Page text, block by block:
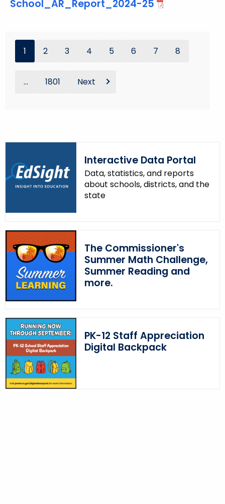
School_AR_Report_2024-25
1 2 3 4 5 6 7 8
... 1801 Next
Interactive Data Portal
Data, statistics, and reports
about schools, districts, and the
state
The Commissioner's
Summer Math Challenge,
Summer Reading and
more.
PK-12 Staff Appreciation
Digital Backpack